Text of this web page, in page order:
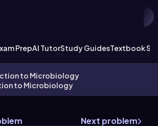
PrepAI TutorStudy GuidesTextbook
to Microbiology
to Microbiology
Next problem